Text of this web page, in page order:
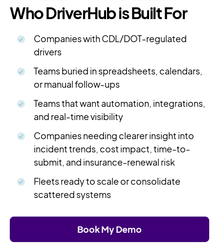
Who DriverHub is Built For
Companies with CDL/DOT-regulated
drivers
Teams buried in spreadsheets, calendars,
or manual follow-ups
Teams that want automation, integrations,
and real-time visibility
Companies needing clearer insight into
incident trends, cost impact, time-to-
submit, and insurance-renewal risk
Fleets ready to scale or consolidate
scattered systems
Book My Demo